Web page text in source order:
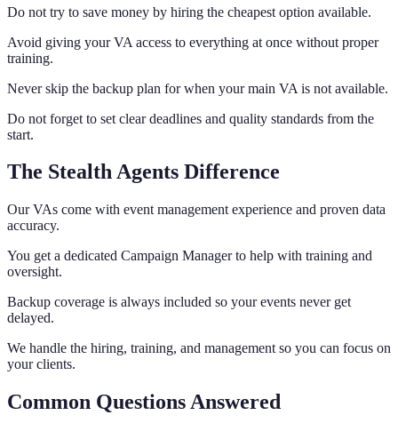
Do not try to save money by hiring the cheapest option available.
Avoid giving your VA access to everything at once without proper
training.
Never skip the backup plan for when your main VA is not available.
Do not forget to set clear deadlines and quality standards from the
start.
The Stealth Agents Difference
Our VAs come with event management experience and proven data
accuracy.
You get a dedicated Campaign Manager to help with training and
oversight.
Backup coverage is always included so your events never get
delayed.
We handle the hiring, training, and management so you can focus on
your clients.
Common Questions Answered